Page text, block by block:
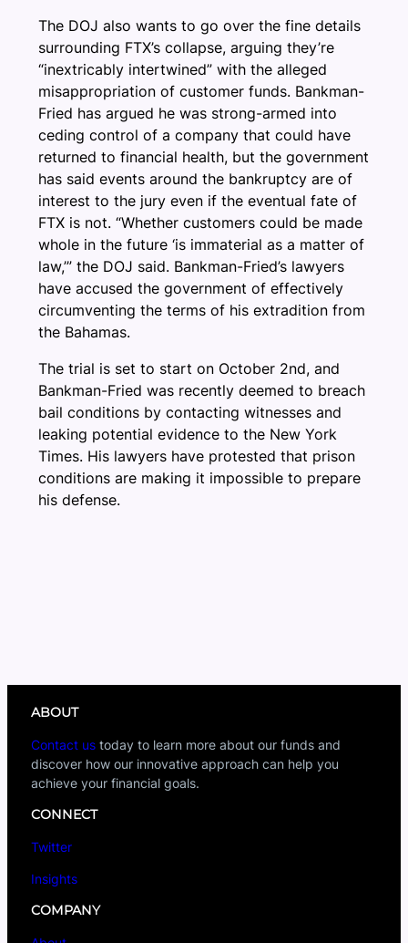
The DOJ also wants to go over the fine details
surrounding FTX’s collapse, arguing they’re
“inextricably intertwined” with the alleged
misappropriation of customer funds. Bankman-
Fried has argued he was strong-armed into
ceding control of a company that could have
returned to financial health, but the government
has said events around the bankruptcy are of
interest to the jury even if the eventual fate of
FTX is not. “Whether customers could be made
whole in the future ‘is immaterial as a matter of
law,’” the DOJ said. Bankman-Fried’s lawyers
have accused the government of effectively
circumventing the terms of his extradition from
the Bahamas.
The trial is set to start on October 2nd, and
Bankman-Fried was recently deemed to breach
bail conditions by contacting witnesses and
leaking potential evidence to the New York
Times. His lawyers have protested that prison
conditions are making it impossible to prepare
his defense.
ABOUT
Contact us today to learn more about our funds and
discover how our innovative approach can help you
achieve your financial goals.
CONNECT
Twitter
Insights
COMPANY